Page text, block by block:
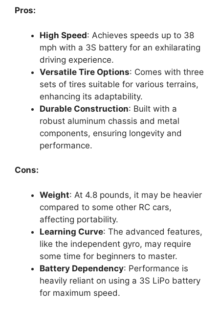
Pros:
High Speed: Achieves speeds up to 38
mph with a 3S battery for an exhilarating
driving experience.
Versatile Tire Options: Comes with three
sets of tires suitable for various terrains,
enhancing its adaptability.
Durable Construction: Built with a
robust aluminum chassis and metal
components, ensuring longevity and
performance.
Cons:
Weight: At 4.8 pounds, it may be heavier
compared to some other RC cars,
affecting portability.
Learning Curve: The advanced features,
like the independent gyro, may require
some time for beginners to master.
Battery Dependency: Performance is
heavily reliant on using a 3S LiPo battery
for maximum speed.